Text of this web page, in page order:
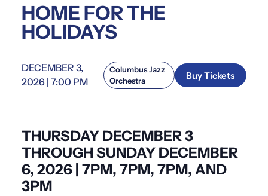
HOME FOR THE
HOLIDAYS
DECEMBER 3,
2026 | 7:00 PM
Columbus Jazz
Orchestra
Buy Tickets
THURSDAY DECEMBER 3
THROUGH SUNDAY DECEMBER
6, 2026 | 7PM, 7PM, 7PM, AND
3PM